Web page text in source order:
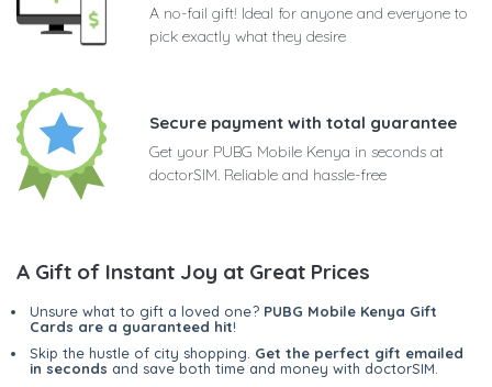
A no-fail gift! Ideal for anyone and everyone to
pick exactly what they desire
Secure payment with total guarantee
Get your PUBG Mobile Kenya in seconds at
doctorSIM. Reliable and hassle-free
A Gift of Instant Joy at Great Prices
Unsure what to gift a loved one? PUBG Mobile Kenya Gift
Cards are a guaranteed hit!
Skip the hustle of city shopping. Get the perfect gift emailed
in seconds and save both time and money with doctorSIM.